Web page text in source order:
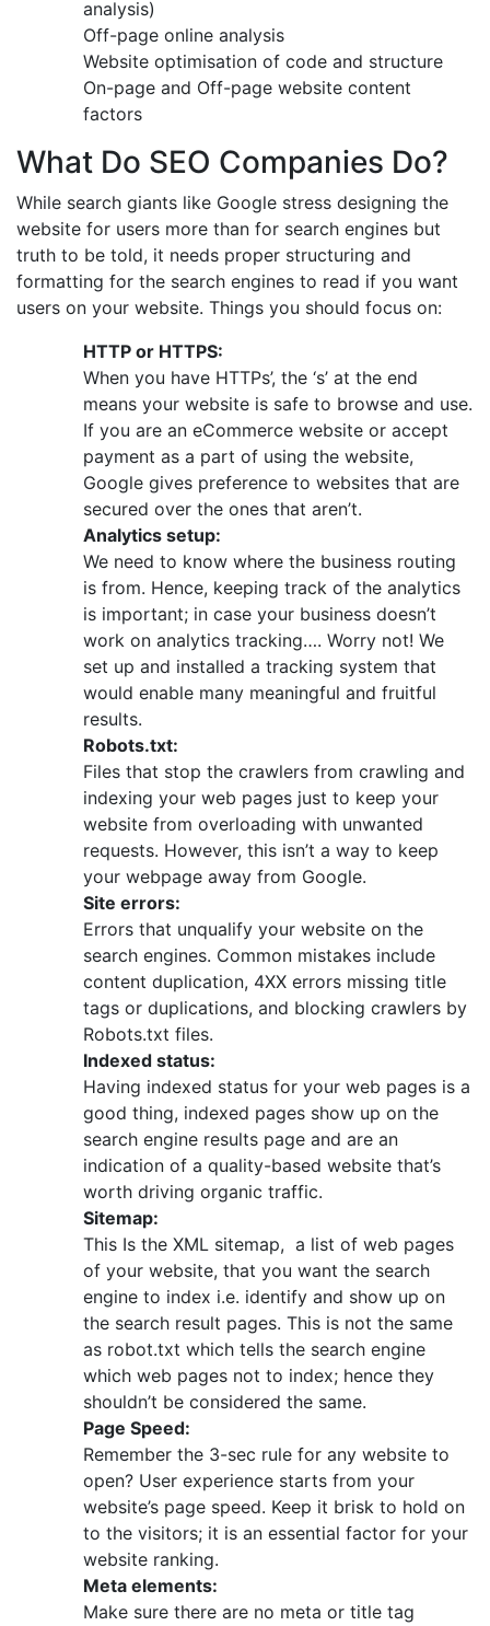
analysis)
Off-page online analysis
Website optimisation of code and structure
On-page and Off-page website content
factors
What Do SEO Companies Do?
While search giants like Google stress designing the
website for users more than for search engines but
truth to be told, it needs proper structuring and
formatting for the search engines to read if you want
users on your website. Things you should focus on:
HTTP or HTTPS:
When you have HTTPs’, the ‘s’ at the end
means your website is safe to browse and use.
If you are an eCommerce website or accept
payment as a part of using the website,
Google gives preference to websites that are
secured over the ones that aren’t.
Analytics setup:
We need to know where the business routing
is from. Hence, keeping track of the analytics
is important; in case your business doesn’t
work on analytics tracking…. Worry not! We
set up and installed a tracking system that
would enable many meaningful and fruitful
results.
Robots.txt:
Files that stop the crawlers from crawling and
indexing your web pages just to keep your
website from overloading with unwanted
requests. However, this isn’t a way to keep
your webpage away from Google.
Site errors:
Errors that unqualify your website on the
search engines. Common mistakes include
content duplication, 4XX errors missing title
tags or duplications, and blocking crawlers by
Robots.txt files.
Indexed status:
Having indexed status for your web pages is a
good thing, indexed pages show up on the
search engine results page and are an
indication of a quality-based website that’s
worth driving organic traffic.
Sitemap:
This Is the XML sitemap, a list of web pages
of your website, that you want the search
engine to index i.e. identify and show up on
the search result pages. This is not the same
as robot.txt which tells the search engine
which web pages not to index; hence they
shouldn’t be considered the same.
Page Speed:
Remember the 3-sec rule for any website to
open? User experience starts from your
website’s page speed. Keep it brisk to hold on
to the visitors; it is an essential factor for your
website ranking.
Meta elements:
Make sure there are no meta or title tag